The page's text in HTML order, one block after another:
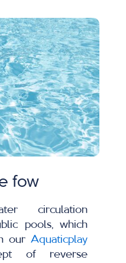
fow
circulation
pools, which
ourAquaticplay
of reverse